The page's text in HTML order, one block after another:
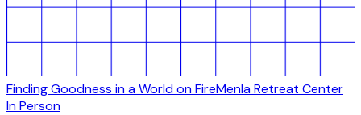
Finding Goodness in a World on FireMenla Retreat Center
In Person